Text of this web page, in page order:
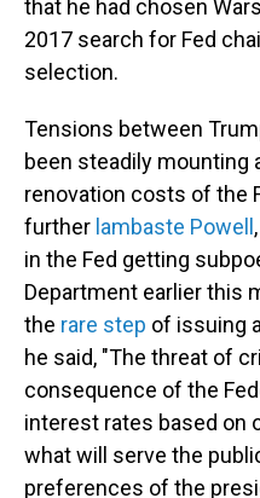
that he had chosen
2017 search for Fed
selection.
Tensions between
been steadily mounting
renovation costs of the
further lambaste Powell
in the Fed getting
Department earlier this
the rare step of issuing
he said, "The threat of
consequence of the
interest rates based on
what will serve the
preferences of the